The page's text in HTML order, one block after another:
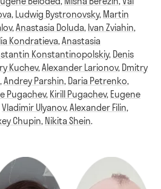
, Ludwig Bystronovsky, Martin
,Anastasia Doluda, Ivan Zviahin,
Kondratieva,Anastasia
Konstantinopolskiy, Denis
Kuchev,Alexander Larionov, Dmitry
,Andrey Parshin, Daria Petrenko,
Pugachev, Kirill Pugachev, Eugene
Vladimir Ulyanov,Alexander Filin,
Chupin, Nikita Shein.